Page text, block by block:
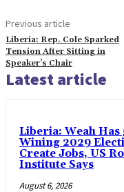
Previous article
Liberia: Rep. Cole Sparked
Tension After Sitting in
Speaker’s Chair
Latest article
Liberia: Weah Has
Wining 2029
Create Jobs, US
Institute Says
August 6, 2026